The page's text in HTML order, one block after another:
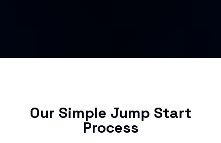
Our Simple Jump Start
Process